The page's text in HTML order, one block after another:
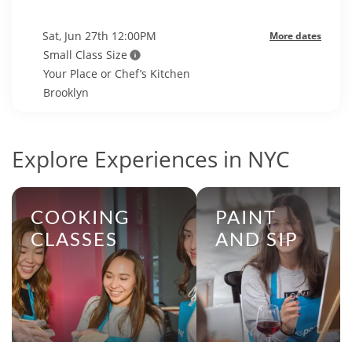
Sat, Jun 27th 12:00PM More dates
Small Class Size
Your Place or Chef’s Kitchen
Brooklyn
Explore Experiences in NYC
COOKING
CLASSES
PAINT
AND SIP